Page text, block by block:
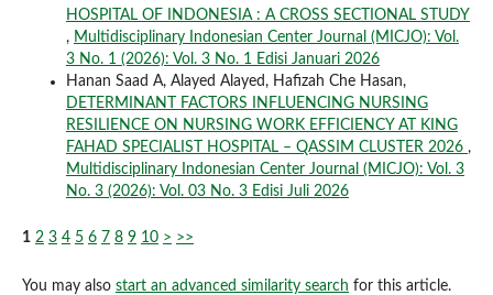
HOSPITAL OF INDONESIA : A CROSS SECTIONAL STUDY
, Multidisciplinary Indonesian Center Journal (MICJO): Vol.
3 No. 1 (2026): Vol. 3 No. 1 Edisi Januari 2026
Hanan Saad A, Alayed Alayed, Hafizah Che Hasan,
DETERMINANT FACTORS INFLUENCING NURSING
RESILIENCE ON NURSING WORK EFFICIENCY AT KING
FAHAD SPECIALIST HOSPITAL – QASSIM CLUSTER 2026 ,
Multidisciplinary Indonesian Center Journal (MICJO): Vol. 3
No. 3 (2026): Vol. 03 No. 3 Edisi Juli 2026
1 2 3 4 5 6 7 8 9 10 > >>
You may also start an advanced similarity search for this article.